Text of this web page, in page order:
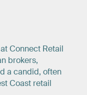
Connect Retail
brokers,
a candid, often
Coast retail